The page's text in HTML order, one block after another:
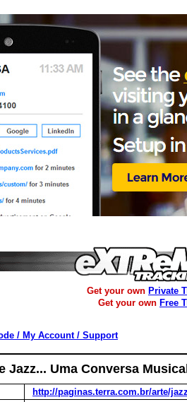
Get your own Private
Get your own Free
/ My Account / Support
Jazz... Uma Conversa
http://paginas.terra.com.br/arte/